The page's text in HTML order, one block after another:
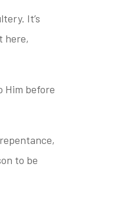
It’s
here,
Him before
repentance,
to be